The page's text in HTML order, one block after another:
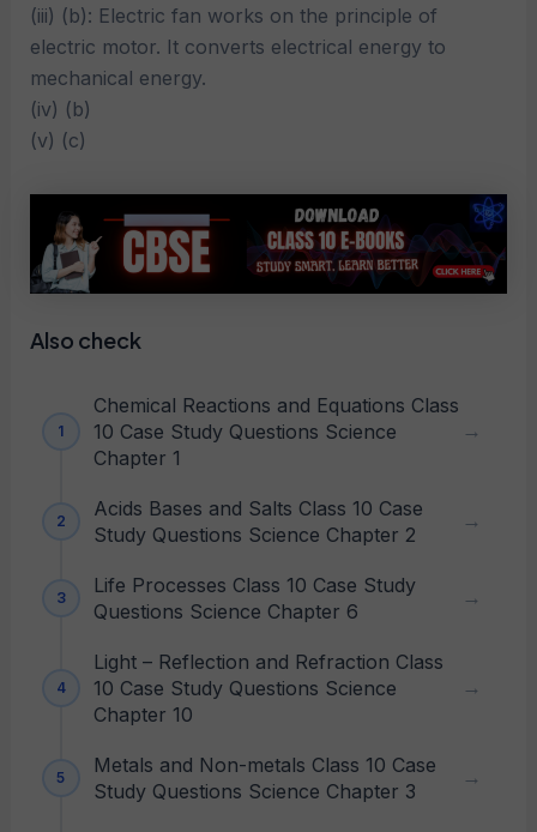
(iii) (b): Electric fan works on the principle of
electric motor. It converts electrical energy to
mechanical energy.
(iv) (b)
(v) (c)
Also check
Chemical Reactions and Equations Class
10 Case Study Questions Science
Chapter 1
Acids Bases and Salts Class 10 Case
Study Questions Science Chapter 2
Life Processes Class 10 Case Study
Questions Science Chapter 6
Light – Reflection and Refraction Class
10 Case Study Questions Science
Chapter 10
Metals and Non-metals Class 10 Case
Study Questions Science Chapter 3